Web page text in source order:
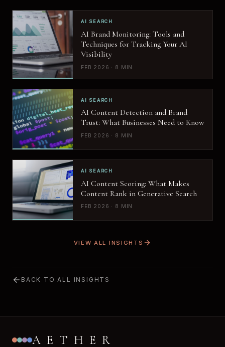
AI SEARCH
AI Brand Monitoring: Tools and
Techniques for Tracking Your AI
Visibility
FEB 2026 · 8 MIN
AI SEARCH
AI Content Detection and Brand
Trust: What Businesses Need to Know
FEB 2026 · 8 MIN
AI SEARCH
AI Content Scoring: What Makes
Content Rank in Generative Search
FEB 2026 · 8 MIN
VIEW ALL INSIGHTS
BACK TO ALL INSIGHTS
AETHER